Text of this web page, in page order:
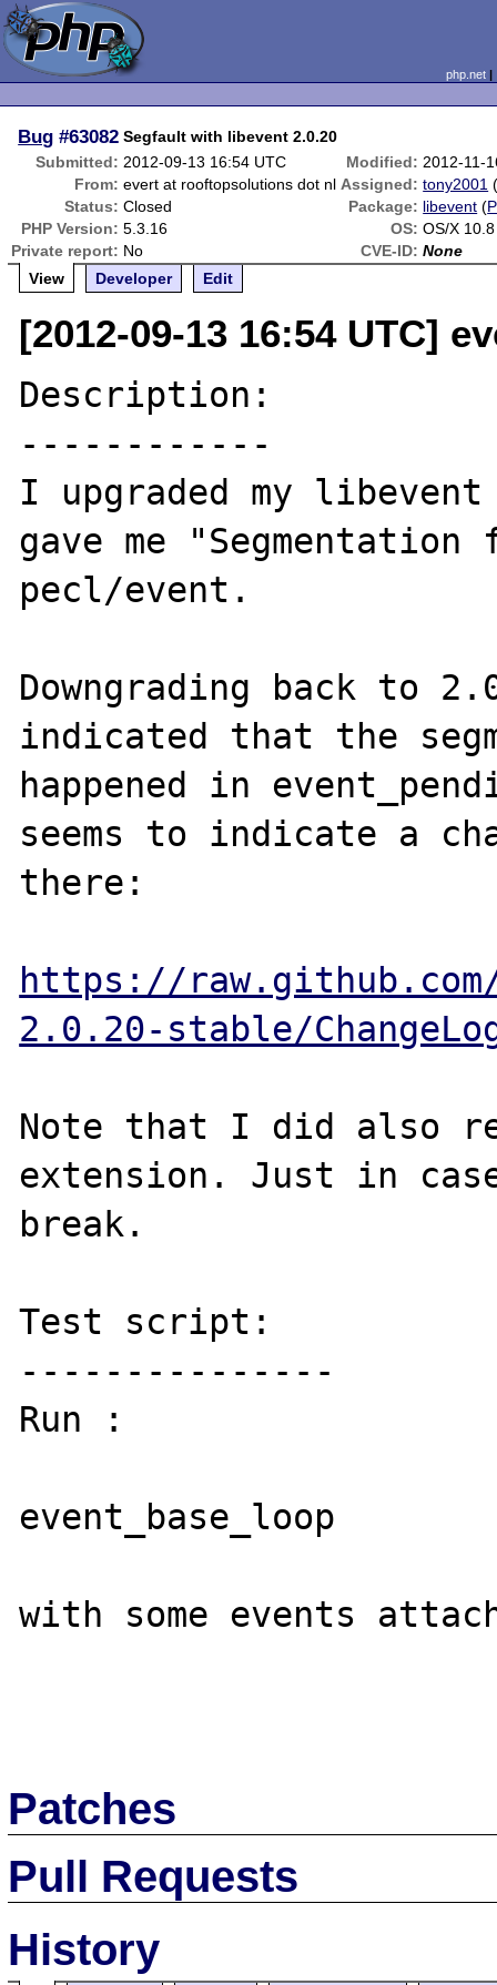
php.net
Bug #63082 Segfault with libevent 2.0.20
Submitted: 2012-09-13 16:54 UTC Modified: 2012-11-
From: evert at rooftopsolutions dot nl Assigned: tony2001
Status: Closed Package: libevent (
PHP Version: 5.3.16 OS: OS/X 10.8
Private report: No CVE-ID: None
View
Developer Edit
[2012-09-13 16:54 UTC]
Description:
------------
I upgraded my
gave me
pecl/event.
Downgrading back to
indicated that the
happened in
seems to indicate a
there:
https://
2.0.20-stable/
Note that I did also
extension. Just in
break.
Test script:
---------------
Run :
event_base_loop
with some events
Patches
Pull Requests
History